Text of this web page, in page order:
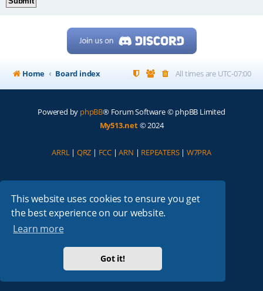
This website uses cookies to ensure you get
the best experience on our website.
Learn more
Got it!
Home Board index All times are UTC-07:00
Powered by phpBB® Forum Software © phpBB Limited
My513.net© 2024
ARRL| QRZ | FCC |ARN | REPEATERS| W7PRA